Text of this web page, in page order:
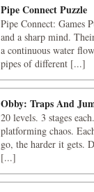
Pipe Connect Puzzle
Pipe Connect: Games
and a sharp mind.
a continuous water
pipes of different [...]
Obby: Traps And
20 levels. 3 stages
platforming chaos.
go, the harder it gets.
[...]